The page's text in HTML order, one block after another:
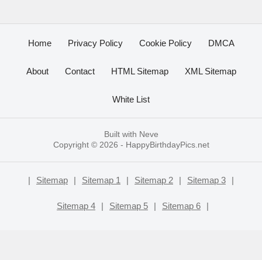
Home Privacy Policy Cookie Policy DMCA
About Contact HTML Sitemap XML Sitemap
White List
Built with Neve
Copyright © 2026 - HappyBirthdayPics.net
| Sitemap | Sitemap 1 | Sitemap 2 | Sitemap 3 |
Sitemap 4 | Sitemap 5 | Sitemap 6 |